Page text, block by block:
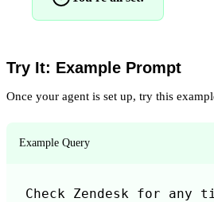
Try It: Example Prompt
Once your agent is set up, try this
Example Query
Check Zendesk for any